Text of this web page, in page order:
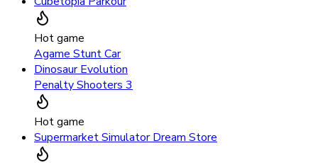
Hot game
Agame Stunt Car
Dinosaur Evolution
Penalty Shooters 3
Hot game
Supermarket Simulator Dream Store